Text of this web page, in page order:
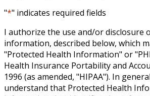
"*" indicates required fields
I authorize the use and/or disclosure
information, described below, which
"Protected Health Information" or
Health Insurance Portability and
1996 (as amended, "HIPAA"). In
understand that Protected Health